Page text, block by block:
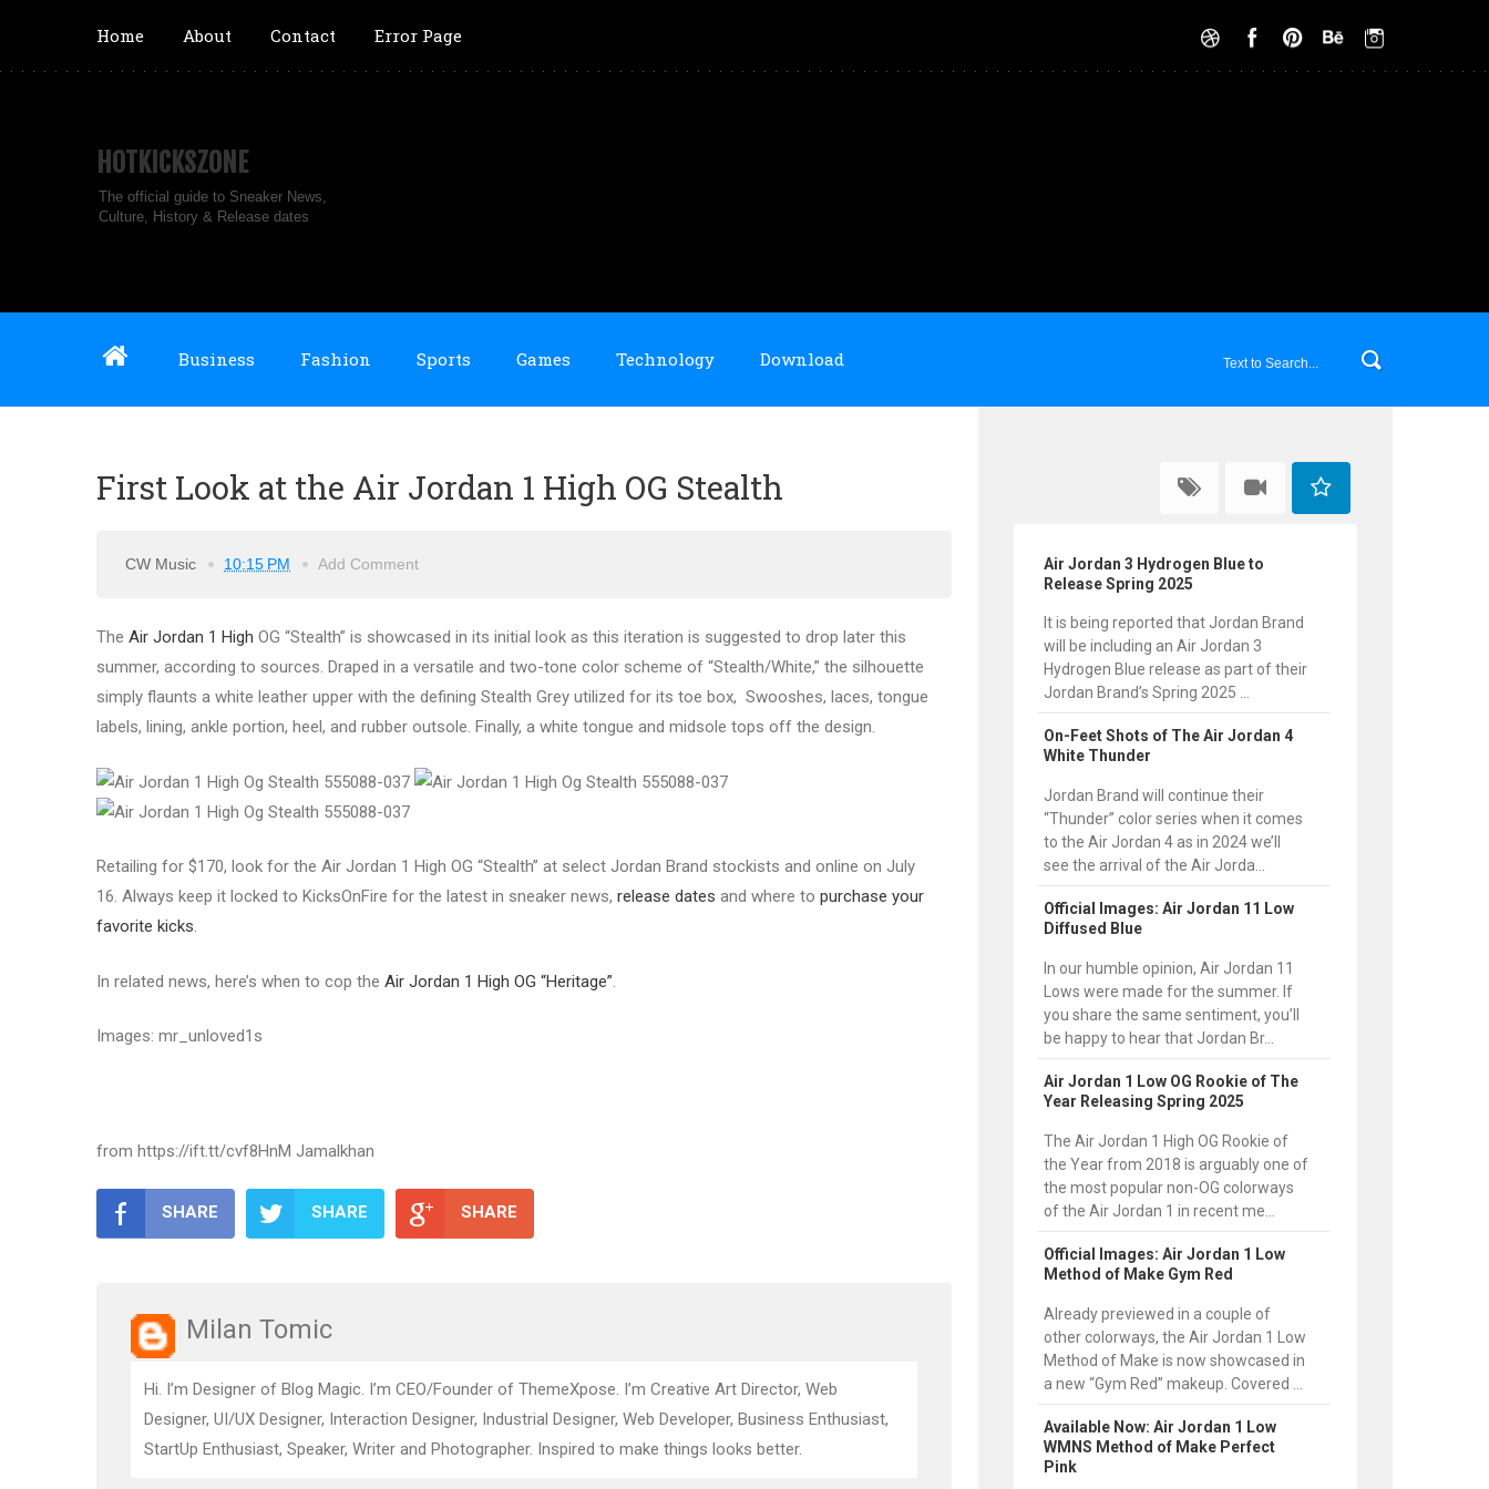
Home About Contact Error Page
HOTKICKSZONE
The official guide to Sneaker News,
Culture, History & Release dates
Business Fashion Sports Games Technology Download
First Look at the Air Jordan 1 High OG Stealth
CW Music 10:15 PM Add Comment
The Air Jordan 1 High OG “Stealth” is showcased in its initial look as this iteration is suggested to drop later this
summer, according to sources. Draped in a versatile and two-tone color scheme of “Stealth/White,” the silhouette
simply flaunts a white leather upper with the defining Stealth Grey utilized for its toe box, Swooshes, laces, tongue
labels, lining, ankle portion, heel, and rubber outsole. Finally, a white tongue and midsole tops off the design.
Retailing for $170, look for the Air Jordan 1 High OG “Stealth” at select Jordan Brand stockists and online on July
16. Always keep it locked to KicksOnFire for the latest in sneaker news, release dates and where to purchase your
favorite kicks.
In related news, here’s when to cop the Air Jordan 1 High OG “Heritage”.
Images: mr_unloved1s
from https://ift.tt/cvf8HnM Jamalkhan
SHARE SHARE SHARE
Milan Tomic
Hi. I’m Designer of Blog Magic. I’m CEO/Founder of ThemeXpose. I’m Creative Art Director, Web
Designer, UI/UX Designer, Interaction Designer, Industrial Designer, Web Developer, Business Enthusiast,
StartUp Enthusiast, Speaker, Writer and Photographer. Inspired to make things looks better.
Air Jordan 3 Hydrogen Blue to
Release Spring 2025
It is being reported that Jordan Brand
will be including an Air Jordan 3
Hydrogen Blue release as part of their
Jordan Brand’s Spring 2025 ...
On-Feet Shots of The Air Jordan 4
White Thunder
Jordan Brand will continue their
“Thunder” color series when it comes
to the Air Jordan 4 as in 2024 we’ll
see the arrival of the Air Jorda...
Official Images: Air Jordan 11 Low
Diffused Blue
In our humble opinion, Air Jordan 11
Lows were made for the summer. If
you share the same sentiment, you’ll
be happy to hear that Jordan Br...
Air Jordan 1 Low OG Rookie of The
Year Releasing Spring 2025
The Air Jordan 1 High OG Rookie of
the Year from 2018 is arguably one of
the most popular non-OG colorways
of the Air Jordan 1 in recent me...
Official Images: Air Jordan 1 Low
Method of Make Gym Red
Already previewed in a couple of
other colorways, the Air Jordan 1 Low
Method of Make is now showcased in
a new “Gym Red” makeup. Covered ...
Available Now: Air Jordan 1 Low
WMNS Method of Make Perfect
Pink